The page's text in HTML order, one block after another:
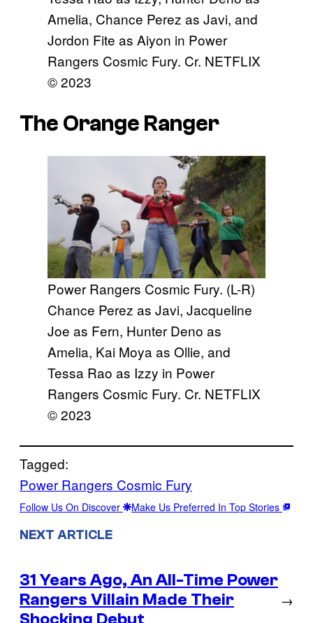
Amelia, Chance Perez as Javi, and
Jordon Fite as Aiyon in Power
Rangers Cosmic Fury. Cr. NETFLIX
© 2023
The Orange Ranger
Power Rangers Cosmic Fury. (L-R)
Chance Perez as Javi, Jacqueline
Joe as Fern, Hunter Deno as
Amelia, Kai Moya as Ollie, and
Tessa Rao as Izzy in Power
Rangers Cosmic Fury. Cr. NETFLIX
© 2023
Tagged:
Power Rangers Cosmic Fury
Follow Us On Discover Make Us Preferred In Top Stories
NEXT ARTICLE
31 Years Ago, An All-Time Power
Rangers Villain Made Their
Shocking Debut
→